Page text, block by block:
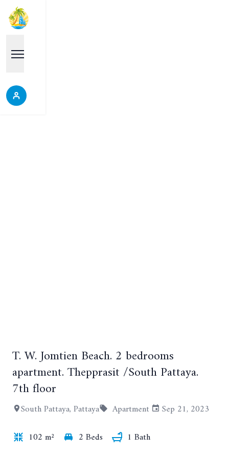
T. W. Jomtien Beach. 2 bedrooms
apartment. Thepprasit /South Pattaya.
7th floor
South Pattaya, Pattaya Apartment
Sep 21, 2023
102 m²
2 Beds
1 Bath